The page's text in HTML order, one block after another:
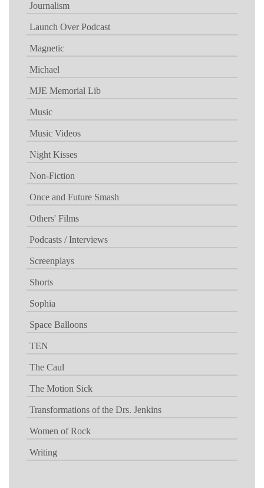
Journalism
Launch Over Podcast
Magnetic
Michael
MJE Memorial Lib
Music
Music Videos
Night Kisses
Non-Fiction
Once and Future Smash
Others' Films
Podcasts / Interviews
Screenplays
Shorts
Sophia
Space Balloons
TEN
The Caul
The Motion Sick
Transformations of the Drs. Jenkins
Women of Rock
Writing